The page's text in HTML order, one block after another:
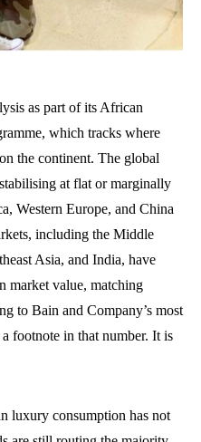
as part of its African
which tracks where
the continent. The global
at flat or marginally
Western Europe, and China
including the Middle
Asia, and India, have
market value, matching
to Bain and Company’s most
footnote in that number. It is
luxury consumption has not